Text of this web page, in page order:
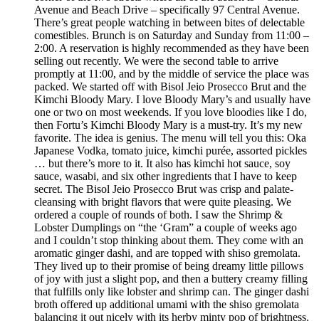
Avenue and Beach Drive – specifically 97 Central Avenue.
There’s great people watching in between bites of delectable
comestibles. Brunch is on Saturday and Sunday from 11:00 –
2:00. A reservation is highly recommended as they have been
selling out recently. We were the second table to arrive
promptly at 11:00, and by the middle of service the place was
packed. We started off with Bisol Jeio Prosecco Brut and the
Kimchi Bloody Mary. I love Bloody Mary’s and usually have
one or two on most weekends. If you love bloodies like I do,
then Fortu’s Kimchi Bloody Mary is a must-try. It’s my new
favorite. The idea is genius. The menu will tell you this: Oka
Japanese Vodka, tomato juice, kimchi purée, assorted pickles
… but there’s more to it. It also has kimchi hot sauce, soy
sauce, wasabi, and six other ingredients that I have to keep
secret. The Bisol Jeio Prosecco Brut was crisp and palate-
cleansing with bright flavors that were quite pleasing. We
ordered a couple of rounds of both. I saw the Shrimp &
Lobster Dumplings on “the ‘Gram” a couple of weeks ago
and I couldn’t stop thinking about them. They come with an
aromatic ginger dashi, and are topped with shiso gremolata.
They lived up to their promise of being dreamy little pillows
of joy with just a slight pop, and then a buttery creamy filling
that fulfills only like lobster and shrimp can. The ginger dashi
broth offered up additional umami with the shiso gremolata
balancing it out nicely with its herby minty pop of brightness.